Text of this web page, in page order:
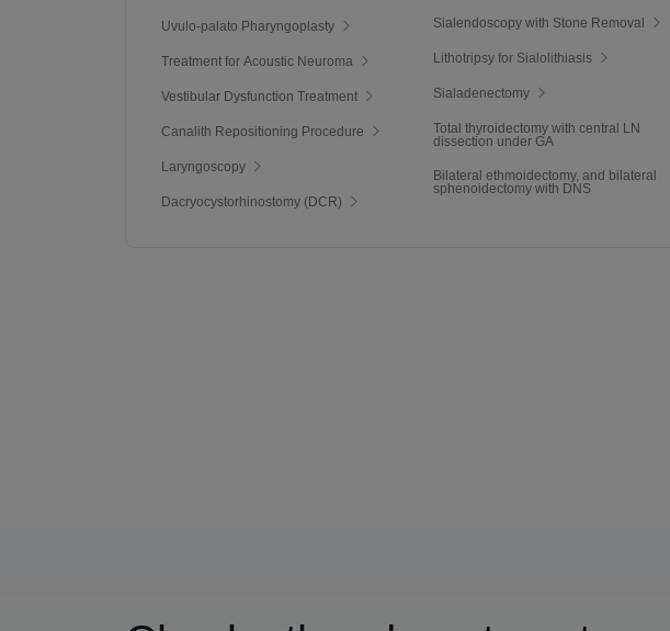
Uvulo-palato Pharyngoplasty
Treatment for Acoustic Neuroma
Vestibular Dysfunction Treatment
Canalith Repositioning Procedure
Laryngoscopy
Dacryocystorhinostomy (DCR)
Sialendoscopy with Stone Removal
Lithotripsy for Sialolithiasis
Sialadenectomy
Total thyroidectomy with central LN
dissection under GA
Bilateral ethmoidectomy, and bilateral
sphenoidectomy with DNS